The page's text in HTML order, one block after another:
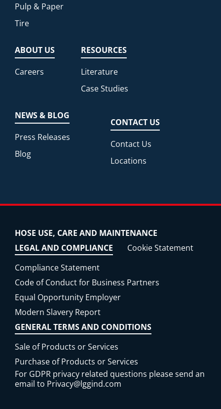
Pulp & Paper
Tire
ABOUT US
Careers
RESOURCES
Literature
Case Studies
NEWS & BLOG
Press Releases
Blog
CONTACT US
Contact Us
Locations
HOSE USE, CARE AND MAINTENANCE
LEGAL AND COMPLIANCE
Cookie Statement
Compliance Statement
Code of Conduct for Business Partners
Equal Opportunity Employer
Modern Slavery Report
GENERAL TERMS AND CONDITIONS
Sale of Products or Services
Purchase of Products or Services
For GDPR privacy related questions please send an
email to Privacy@lggind.com